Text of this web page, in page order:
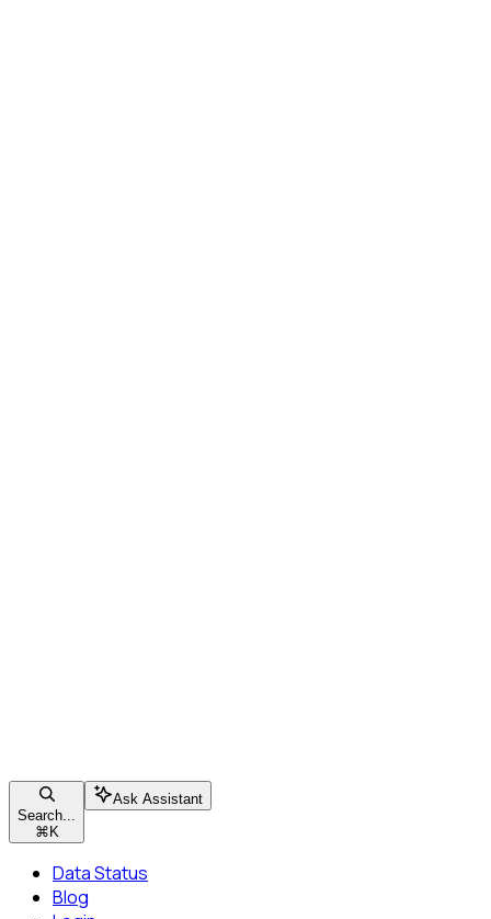
Search...
⌘ K
Ask Assistant
Data Status
Blog